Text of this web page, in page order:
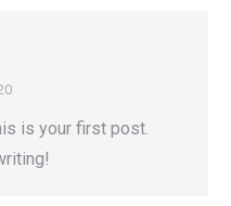
is your first post.